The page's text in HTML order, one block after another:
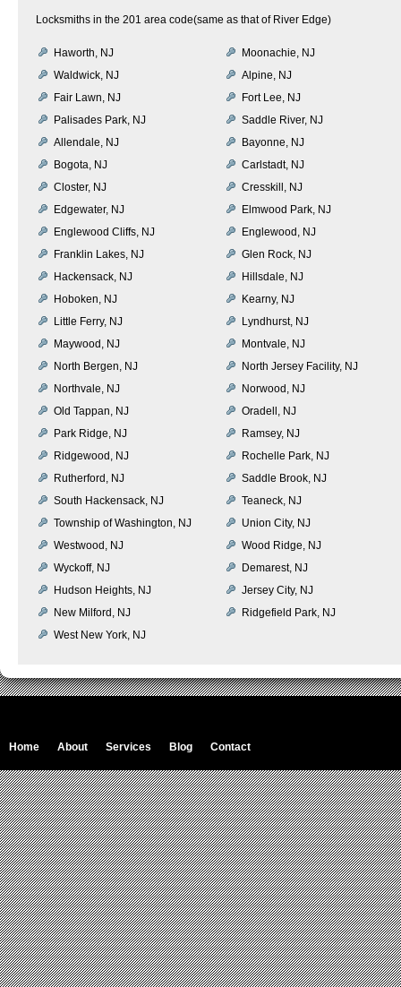
Locksmiths in the 201 area code(same as that of River Edge)
Haworth, NJ
Moonachie, NJ
Waldwick, NJ
Alpine, NJ
Fair Lawn, NJ
Fort Lee, NJ
Palisades Park, NJ
Saddle River, NJ
Allendale, NJ
Bayonne, NJ
Bogota, NJ
Carlstadt, NJ
Closter, NJ
Cresskill, NJ
Edgewater, NJ
Elmwood Park, NJ
Englewood Cliffs, NJ
Englewood, NJ
Franklin Lakes, NJ
Glen Rock, NJ
Hackensack, NJ
Hillsdale, NJ
Hoboken, NJ
Kearny, NJ
Little Ferry, NJ
Lyndhurst, NJ
Maywood, NJ
Montvale, NJ
North Bergen, NJ
North Jersey Facility, NJ
Northvale, NJ
Norwood, NJ
Old Tappan, NJ
Oradell, NJ
Park Ridge, NJ
Ramsey, NJ
Ridgewood, NJ
Rochelle Park, NJ
Rutherford, NJ
Saddle Brook, NJ
South Hackensack, NJ
Teaneck, NJ
Township of Washington, NJ
Union City, NJ
Westwood, NJ
Wood Ridge, NJ
Wyckoff, NJ
Demarest, NJ
Hudson Heights, NJ
Jersey City, NJ
New Milford, NJ
Ridgefield Park, NJ
West New York, NJ
Home About Services Blog Contact